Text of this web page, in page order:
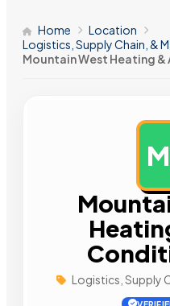
Home
Location
Logistics, Supply Chain, &
Mountain West Heating
Logistics, Supply